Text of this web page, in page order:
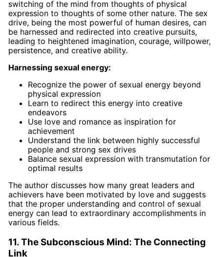
switching of the mind from thoughts of physical
expression to thoughts of some other nature. The sex
drive, being the most powerful of human desires, can
be harnessed and redirected into creative pursuits,
leading to heightened imagination, courage, willpower,
persistence, and creative ability.
Harnessing sexual energy:
Recognize the power of sexual energy beyond
physical expression
Learn to redirect this energy into creative
endeavors
Use love and romance as inspiration for
achievement
Understand the link between highly successful
people and strong sex drives
Balance sexual expression with transmutation for
optimal results
The author discusses how many great leaders and
achievers have been motivated by love and suggests
that the proper understanding and control of sexual
energy can lead to extraordinary accomplishments in
various fields.
11. The Subconscious Mind: The Connecting
Link